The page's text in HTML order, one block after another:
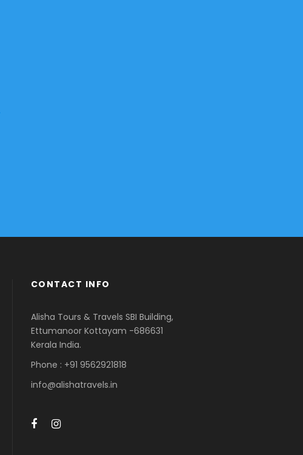
CONTACT INFO
Alisha Tours & Travels SBI Building,
Ettumanoor Kottayam -686631
Kerala India.
Phone : +91 9562921818
info@alishatravels.in